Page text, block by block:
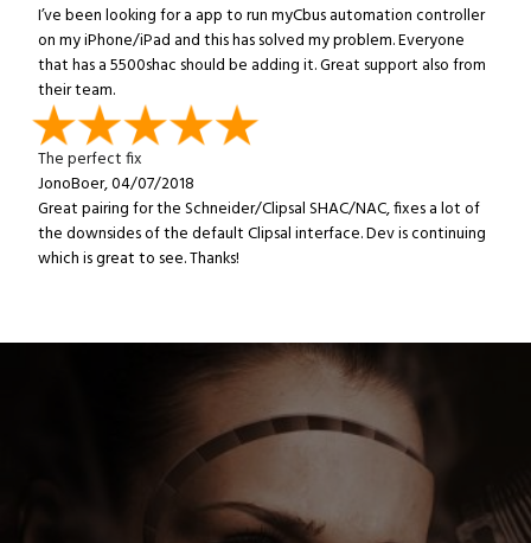
I’ve been looking for a app to run myCbus automation controller
on my iPhone/iPad and this has solved my problem. Everyone
that has a 5500shac should be adding it. Great support also from
their team.
The perfect fix
JonoBoer, 04/07/2018
Great pairing for the Schneider/Clipsal SHAC/NAC, fixes a lot of
the downsides of the default Clipsal interface. Dev is continuing
which is great to see. Thanks!